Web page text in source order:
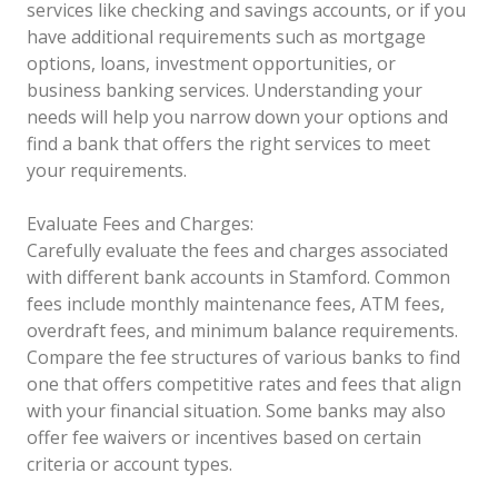
services like checking and savings accounts, or if you
have additional requirements such as mortgage
options, loans, investment opportunities, or
business banking services. Understanding your
needs will help you narrow down your options and
find a bank that offers the right services to meet
your requirements.
Evaluate Fees and Charges:
Carefully evaluate the fees and charges associated
with different bank accounts in Stamford. Common
fees include monthly maintenance fees, ATM fees,
overdraft fees, and minimum balance requirements.
Compare the fee structures of various banks to find
one that offers competitive rates and fees that align
with your financial situation. Some banks may also
offer fee waivers or incentives based on certain
criteria or account types.